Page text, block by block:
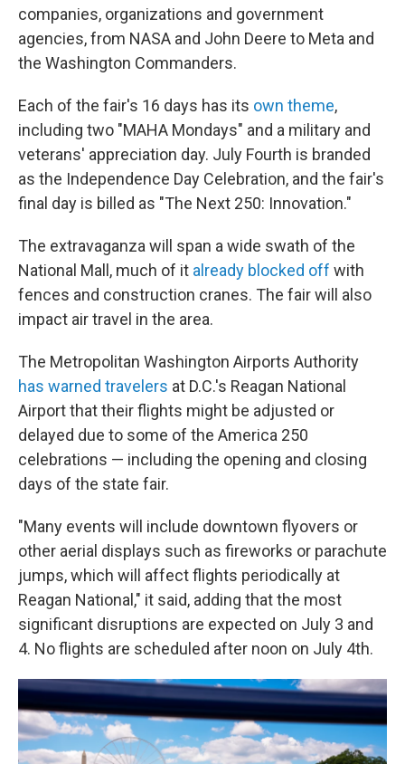
companies, organizations and government
agencies, from NASA and John Deere to Meta and
the Washington Commanders.
Each of the fair's 16 days has its own theme,
including two "MAHA Mondays" and a military and
veterans' appreciation day. July Fourth is branded
as the Independence Day Celebration, and the fair's
final day is billed as "The Next 250: Innovation."
The extravaganza will span a wide swath of the
National Mall, much of it already blocked off with
fences and construction cranes. The fair will also
impact air travel in the area.
The Metropolitan Washington Airports Authority
has warned travelers at D.C.'s Reagan National
Airport that their flights might be adjusted or
delayed due to some of the America 250
celebrations — including the opening and closing
days of the state fair.
"Many events will include downtown flyovers or
other aerial displays such as fireworks or parachute
jumps, which will affect flights periodically at
Reagan National," it said, adding that the most
significant disruptions are expected on July 3 and
4. No flights are scheduled after noon on July 4th.